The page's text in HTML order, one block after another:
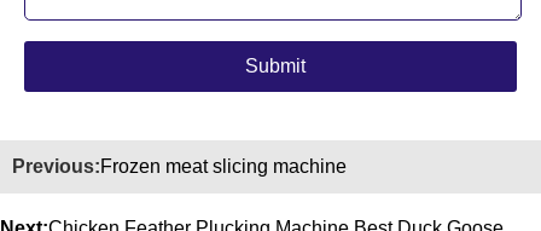
Previous:Frozen meat slicing machine